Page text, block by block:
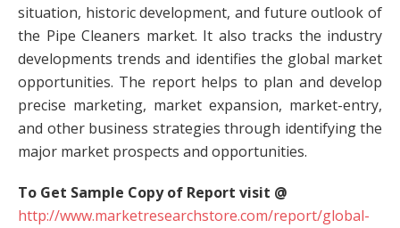
situation, historic development, and future outlook of
the Pipe Cleaners market. It also tracks the industry
developments trends and identifies the global market
opportunities. The report helps to plan and develop
precise marketing, market expansion, market-entry,
and other business strategies through identifying the
major market prospects and opportunities.
To Get Sample Copy of Report visit @
http://www.marketresearchstore.com/report/global-